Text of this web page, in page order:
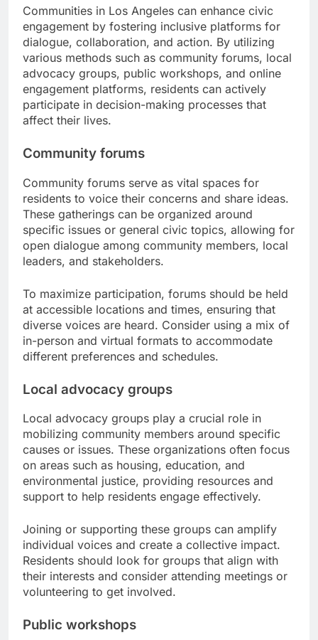
Communities in Los Angeles can enhance civic
engagement by fostering inclusive platforms for
dialogue, collaboration, and action. By utilizing
various methods such as community forums, local
advocacy groups, public workshops, and online
engagement platforms, residents can actively
participate in decision-making processes that
affect their lives.
Community forums
Community forums serve as vital spaces for
residents to voice their concerns and share ideas.
These gatherings can be organized around
specific issues or general civic topics, allowing for
open dialogue among community members, local
leaders, and stakeholders.
To maximize participation, forums should be held
at accessible locations and times, ensuring that
diverse voices are heard. Consider using a mix of
in-person and virtual formats to accommodate
different preferences and schedules.
Local advocacy groups
Local advocacy groups play a crucial role in
mobilizing community members around specific
causes or issues. These organizations often focus
on areas such as housing, education, and
environmental justice, providing resources and
support to help residents engage effectively.
Joining or supporting these groups can amplify
individual voices and create a collective impact.
Residents should look for groups that align with
their interests and consider attending meetings or
volunteering to get involved.
Public workshops